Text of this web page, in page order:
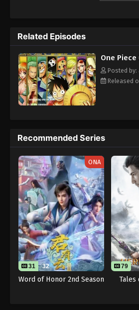
wonders on
Related Episodes
One Piece
Posted by:
Released
Recommended Series
ONA
31 32
Word of Honor 2nd Season
79
Tales